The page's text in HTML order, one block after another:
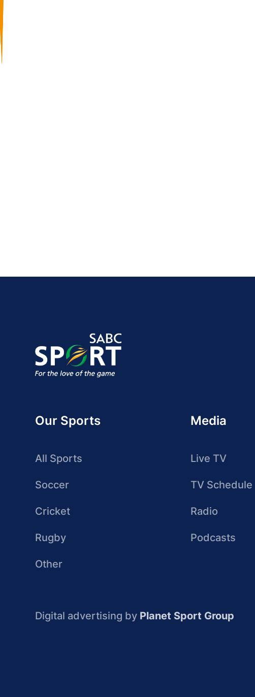
Our Sports
All Sports
Soccer
Cricket
Rugby
Other
Media
Live TV
TV Schedule
Radio
Podcasts
Digital advertising by Planet Sport Group